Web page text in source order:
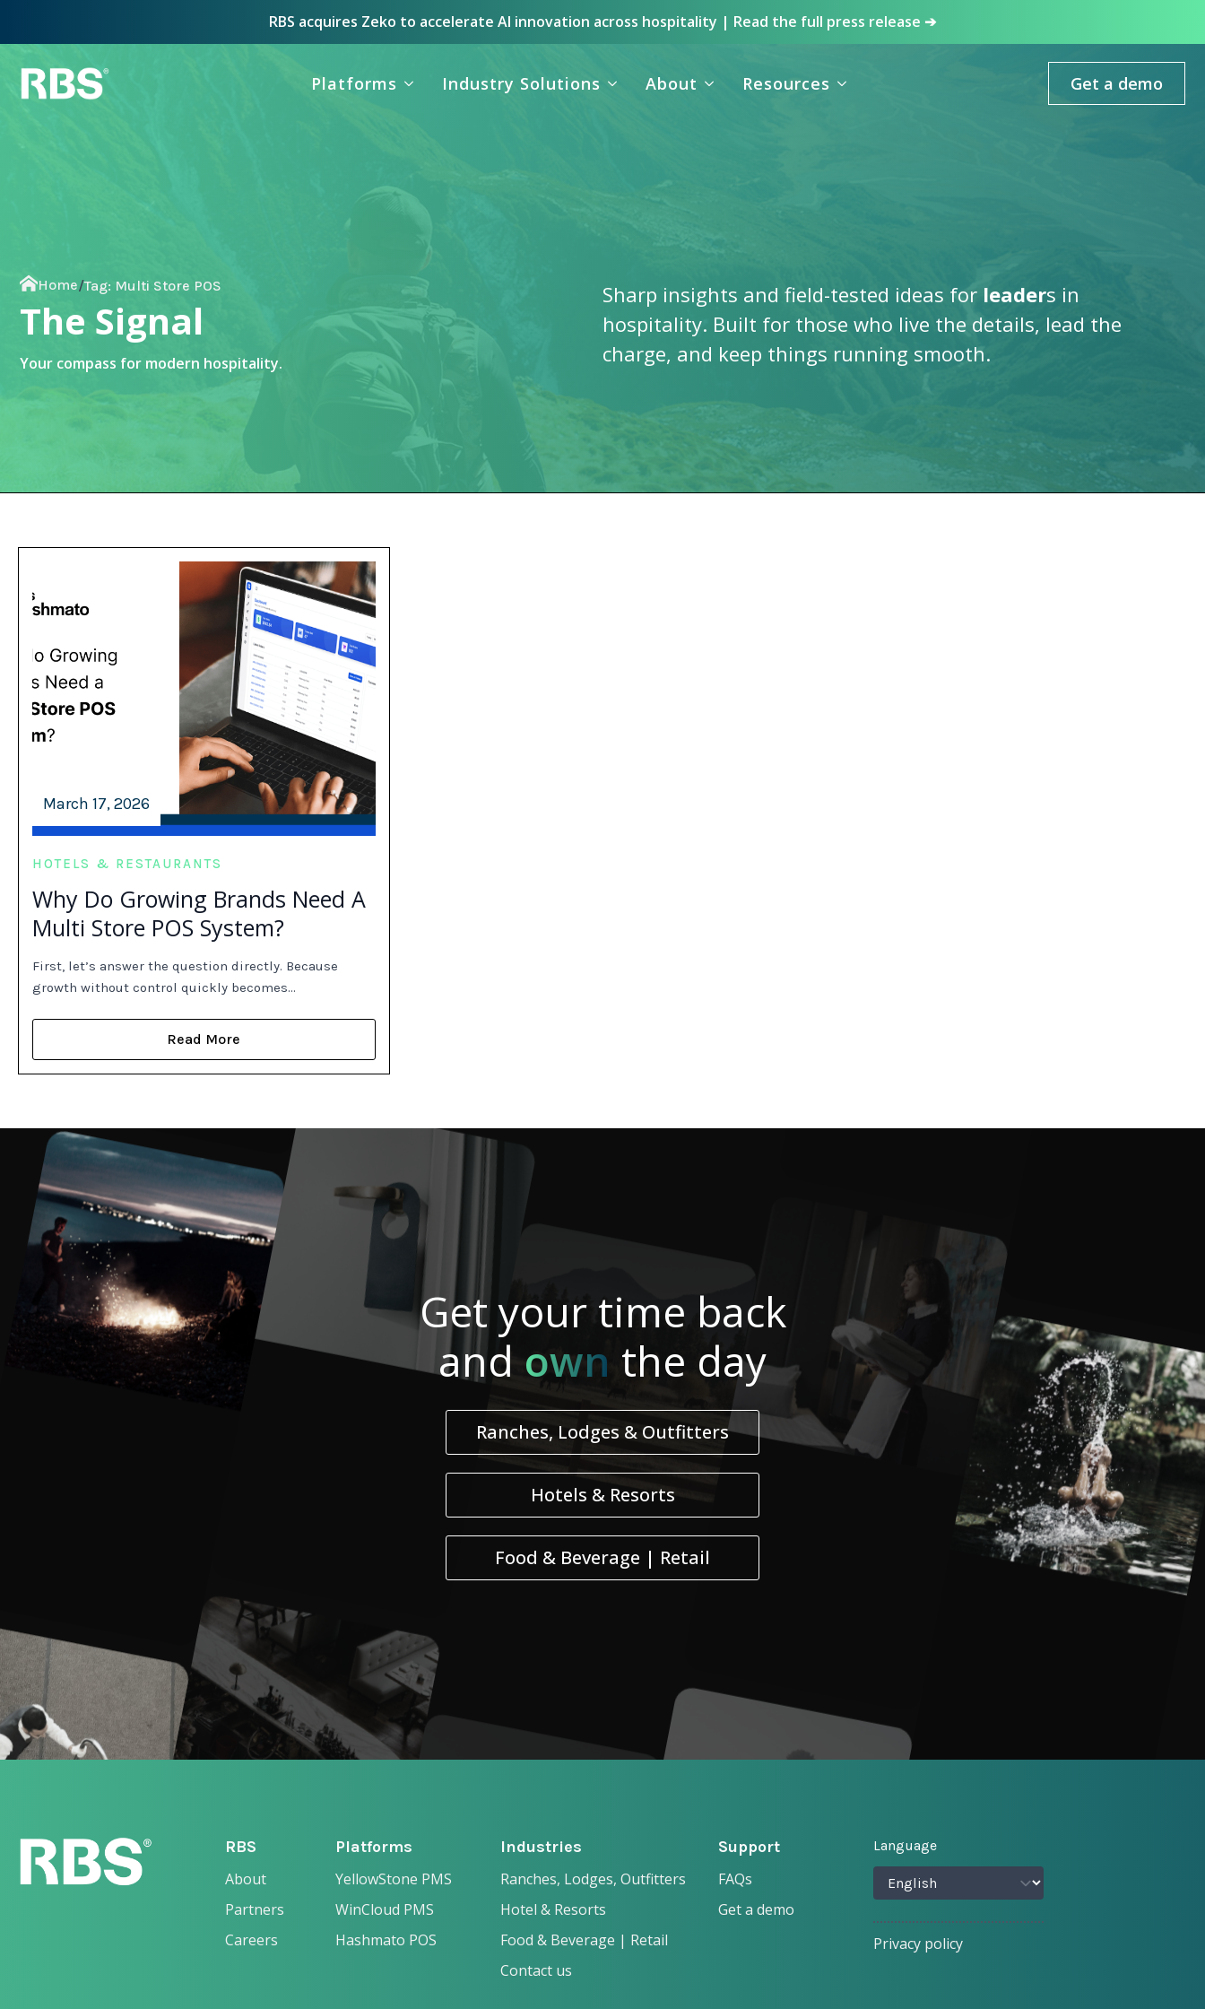
RBS acquires Zeko to accelerate AI innovation across hospitality | Read the full press release ➔
Platforms Industry Solutions About Resources Get a demo
Home/Tag: Multi Store POS
The Signal
Your compass for modern hospitality.
Sharp insights and field-tested ideas for leaders in
hospitality. Built for those who live the details, lead the
charge, and keep things running smooth.
Why Do Growing Brands Need A
Multi Store POS System?
March 17, 2026
HOTELS & RESTAURANTS
First, let’s answer the question directly. Because
growth without control quickly becomes…
Read More
Get your time back
and own the day
Ranches, Lodges & Outfitters
Hotels & Resorts
Food & Beverage | Retail
RBS
About
Partners
Careers
Platforms
YellowStone PMS
WinCloud PMS
Hashmato POS
Industries
Ranches, Lodges, Outfitters
Hotel & Resorts
Food & Beverage | Retail
Contact us
Support
FAQs
Get a demo
Language
Privacy policy